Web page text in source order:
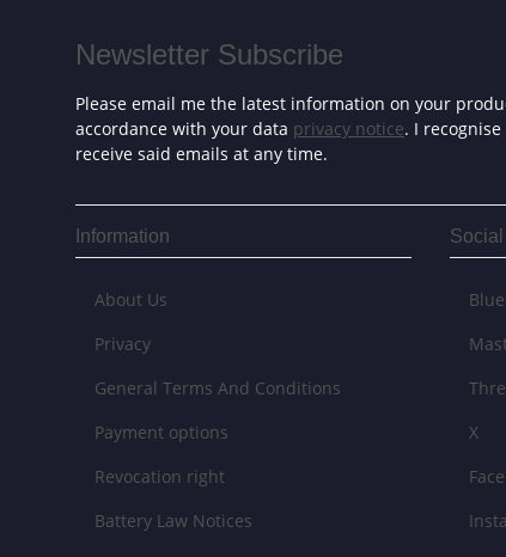
Newsletter Subscribe
Please email me the latest information on your
accordance with your data privacy notice. I
receive said emails at any time.
Information
About Us
Privacy
General Terms And Conditions
Payment options
Revocation right
Battery Law Notices
X